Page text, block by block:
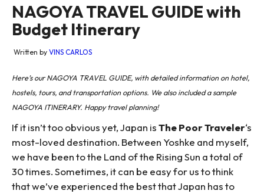
NAGOYA TRAVEL GUIDE with
Budget Itinerary
Written by VINS CARLOS
Here’s our NAGOYA TRAVEL GUIDE, with detailed information on hotel,
hostels, tours, and transportation options. We also included a sample
NAGOYA ITINERARY. Happy travel planning!
If it isn’t too obvious yet, Japan isThe Poor Traveler‘s
most-loved destination. Between Yoshke and myself,
we have been to the Land of the Rising Sun a total of
30 times. Sometimes, it can be easy for us to think
that we’ve experienced the best that Japan has to